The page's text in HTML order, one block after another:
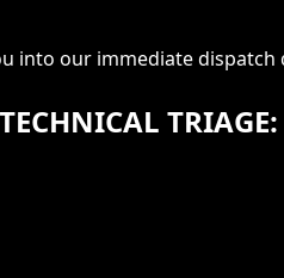
into our immediate
TRIAGE: